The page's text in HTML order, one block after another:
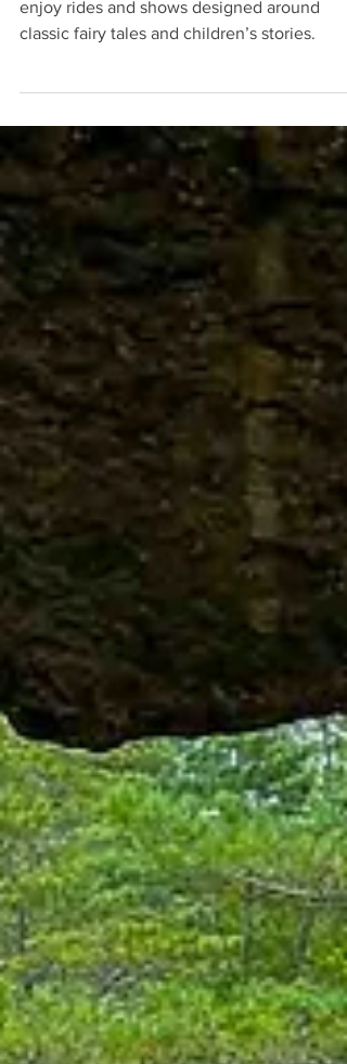
Visit the Story Land NH amusement park to
enjoy rides and shows designed around